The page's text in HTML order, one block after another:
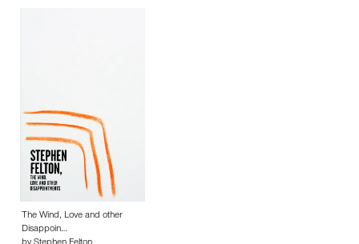
The Wind, Love and other
Disappoin…